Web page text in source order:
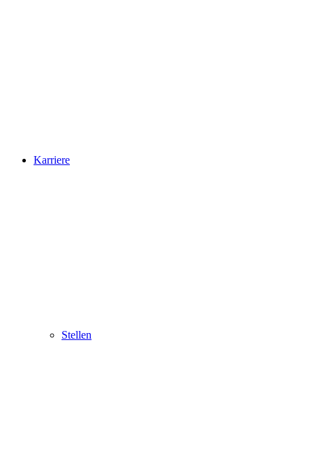
Karriere
Stellen